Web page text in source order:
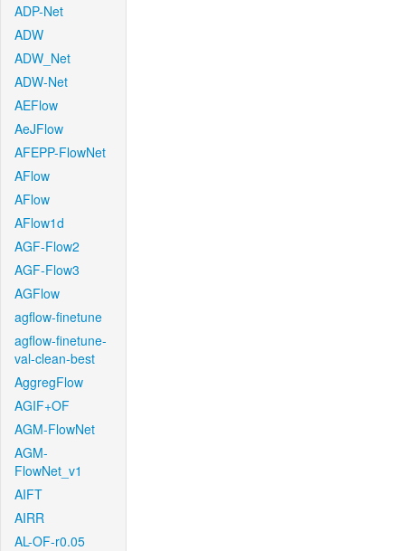
ADP-Net
ADW
ADW_Net
ADW-Net
AEFlow
AeJFlow
AFEPP-FlowNet
AFlow
AFlow
AFlow1d
AGF-Flow2
AGF-Flow3
AGFlow
agflow-finetune
agflow-finetune-
val-clean-best
AggregFlow
AGIF+OF
AGM-FlowNet
AGM-
FlowNet_v1
AIFT
AIRR
AL-OF-r0.05